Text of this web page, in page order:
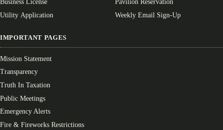
Business License
Utility Application
Pavilion Reservation
Weekly Email Sign-Up
IMPORTANT PAGES
Mission Statement
Transparency
Truth In Taxation
Public Meetings
Emergency Alerts
Fire & Fireworks Restrictions